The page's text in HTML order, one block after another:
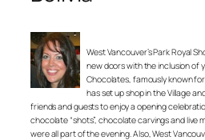
West Vancouver’s Park Royal
new doors with the inclusion of
Chocolates, famously known
has set up shop in the Village
friends and guests to enjoy a opening
chocolate “shots”, chocolate carvings and live
were all part of the evening. Also, West